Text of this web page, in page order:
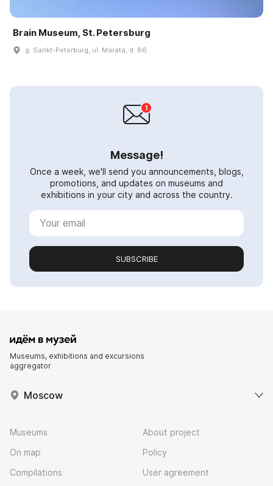
Brain Museum, St. Petersburg
g. Sankt-Peterburg, ul. Marata, d. 86
Message!
Once a week, we'll send you announcements, blogs,
promotions, and updates on museums and
exhibitions in your city and across the country.
SUBSCRIBE
Museums, exhibitions and excursions
aggregator
Moscow
Museums
On map
Compilations
About project
Policy
User agreement